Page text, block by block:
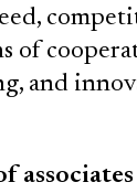
of
and